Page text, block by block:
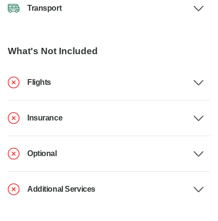
Transport
What's Not Included
Flights
Insurance
Optional
Additional Services